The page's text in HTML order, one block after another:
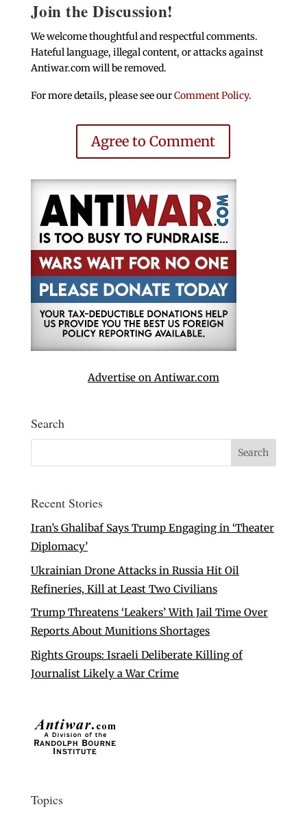
Join the Discussion!
We welcome thoughtful and respectful comments.
Hateful language, illegal content, or attacks against
Antiwar.com will be removed.
For more details, please see ourComment Policy.
Agree to Comment
Advertise on Antiwar.com
Search
Recent Stories
Iran’s Ghalibaf Says Trump Engaging in ‘Theater
Diplomacy’
Ukrainian Drone Attacks in Russia Hit Oil
Refineries, Kill at Least Two Civilians
Trump Threatens ‘Leakers’ With Jail Time Over
Reports About Munitions Shortages
Rights Groups: Israeli Deliberate Killing of
Journalist Likely a War Crime
Topics